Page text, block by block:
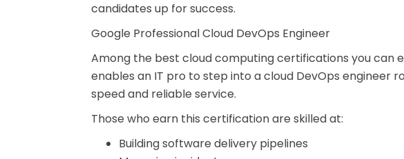
candidates up for success.
Google Professional Cloud DevOps Engineer
Among the best cloud computing certifications you can
enables an IT pro to step into a cloud DevOps
speed and reliable service.
Those who earn this certification are skilled at:
Building software delivery pipelines